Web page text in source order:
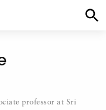
professor at Sri